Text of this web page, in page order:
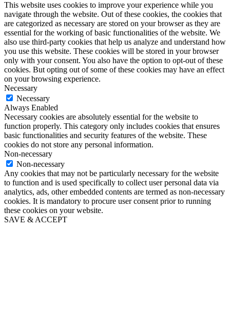
This website uses cookies to improve your experience while you
navigate through the website. Out of these cookies, the cookies that
are categorized as necessary are stored on your browser as they are
essential for the working of basic functionalities of the website. We
also use third-party cookies that help us analyze and understand how
you use this website. These cookies will be stored in your browser
only with your consent. You also have the option to opt-out of these
cookies. But opting out of some of these cookies may have an effect
on your browsing experience.
Necessary
Necessary
Always Enabled
Necessary cookies are absolutely essential for the website to
function properly. This category only includes cookies that ensures
basic functionalities and security features of the website. These
cookies do not store any personal information.
Non-necessary
Non-necessary
Any cookies that may not be particularly necessary for the website
to function and is used specifically to collect user personal data via
analytics, ads, other embedded contents are termed as non-necessary
cookies. It is mandatory to procure user consent prior to running
these cookies on your website.
SAVE & ACCEPT